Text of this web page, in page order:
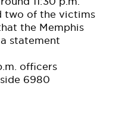
two of the victims
the Memphis
a statement
officers
6980